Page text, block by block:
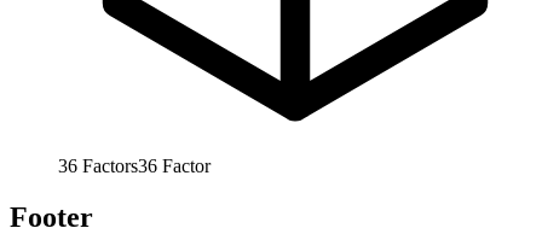
36 Factors36 Factor
Footer